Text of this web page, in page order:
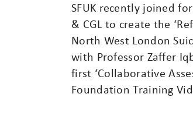
SFUK recently joined
& CGL to create the
North West London
with Professor Zaffer
first ‘Collaborative
Foundation Training